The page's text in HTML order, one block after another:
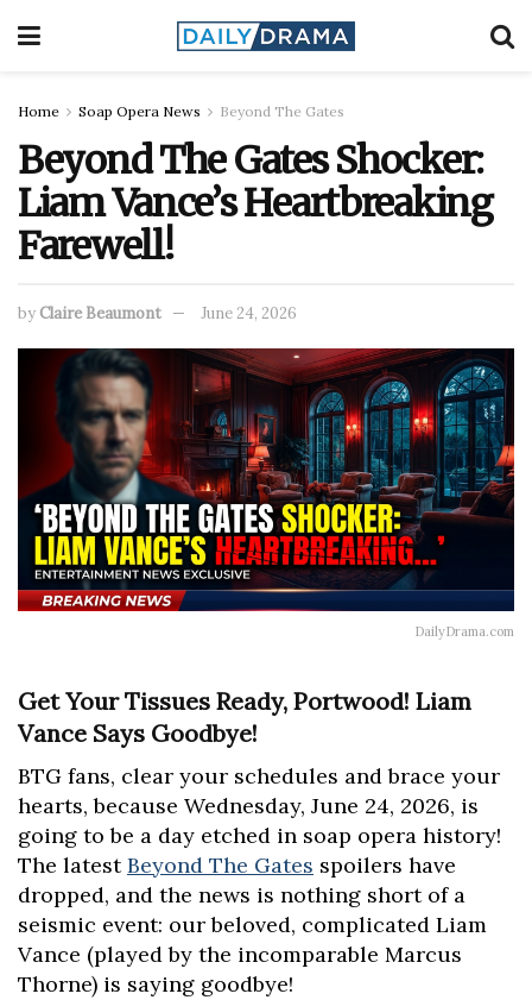
Home Soap Opera News Beyond The Gates
Beyond The Gates Shocker:
Liam Vance’s Heartbreaking
Farewell!
by Claire Beaumont June 24, 2026
DailyDrama.com
Get Your Tissues Ready, Portwood! Liam
Vance Says Goodbye!
BTG fans, clear your schedules and brace your
hearts, because Wednesday, June 24, 2026, is
going to be a day etched in soap opera history!
The latestBeyond The Gates spoilers have
dropped, and the news is nothing short of a
seismic event: our beloved, complicated Liam
Vance (played by the incomparable Marcus
Thorne) is saying goodbye!